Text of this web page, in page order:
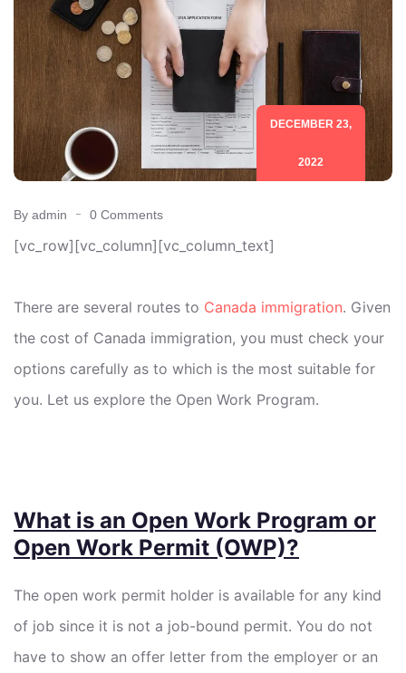
DECEMBER 23,
2022
By admin 0 Comments
[vc_row][vc_column][vc_column_text]
There are several routes to Canada immigration. Given
the cost of Canada immigration, you must check your
options carefully as to which is the most suitable for
you. Let us explore the Open Work Program.
What is an Open Work Program or
Open Work Permit (OWP)?
The open work permit holder is available for any kind
of job since it is not a job-bound permit. You do not
have to show an offer letter from the employer or an